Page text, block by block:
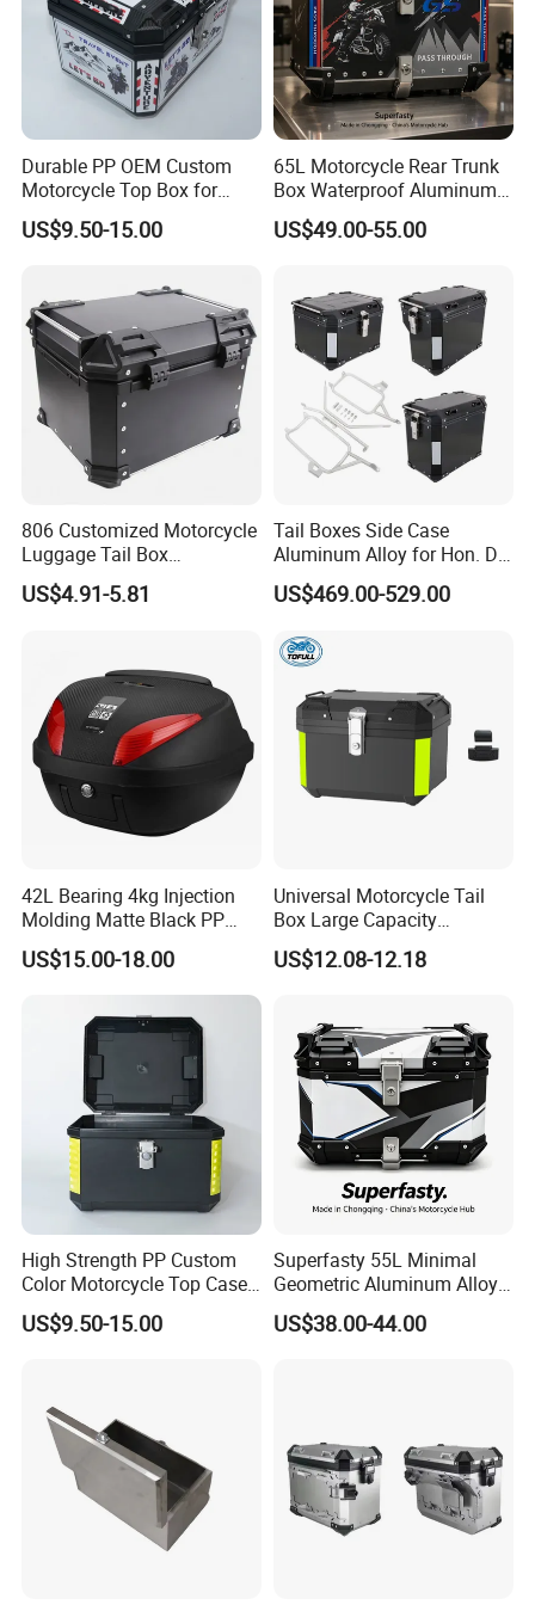
standing on the green belt,With a zero-
emission and zero-pollution operation
mode, it becomes the blood that
connects the city,More possibilities
for a better life are unfolding before
us.
We have clearly seen that the new
energy world is coming,
This is LONGWIN GROUP's mission
and the green dream of all mankind.
Durable PP OEM Custom
Motorcycle Top Box for
Daily Commute
US$9.50-15.00
65L Motorcycle Rear Trunk
Box Waterproof Aluminum
Luggage Case for Long
Distance Riding
US$49.00-55.00
806 Customized Motorcycle
Luggage Tail Box
65L/Alu/Aluminum
Motorcycle Side Box
Luggage Cases
US$4.91-5.81
Tail Boxes Side Case
Aluminum Alloy for Hon. Da
Crf1000
(TOP+LEFT+RIGHT+RACKS
US$469.00-529.00
42L Bearing 4kg Injection
Molding Matte Black PP
Motorcycle Trunk Tail Boxes
US$15.00-18.00
Universal Motorcycle Tail
Box Large Capacity
Waterproof Rear Box for
36L-45L-56L-65L
US$12.08-12.18
High Strength PP Custom
Color Motorcycle Top Case
for Road Camping
US$9.50-15.00
Superfasty 55L Minimal
Geometric Aluminum Alloy
Top Box Blue Line off-Road
Luggage
US$38.00-44.00